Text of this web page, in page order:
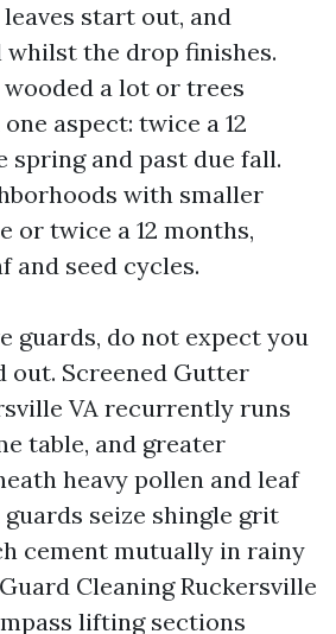
start out, and
whilst the drop finishes.
a lot or trees
aspect: twice a 12
spring and past due fall.
with smaller
or twice a 12 months,
and seed cycles.
guards, do not expect you
out. Screened Gutter
VA recurrently runs
table, and greater
heavy pollen and leaf
guards seize shingle grit
cement mutually in rainy
Cleaning Ruckersville
lifting sections